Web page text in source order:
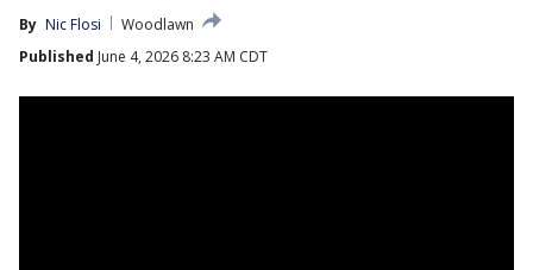
By Nic Flosi
Woodlawn
Published June 4, 2026 8:23 AM CDT